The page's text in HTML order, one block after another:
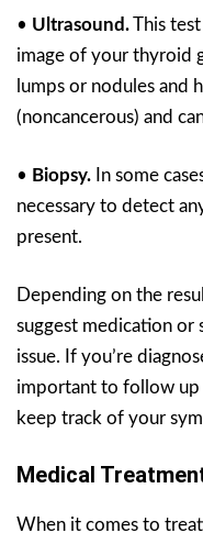
• Ultrasound.This
image of your thyroid
lumps or nodules and
(noncancerous) and
• Biopsy. In some
necessary to detect
present.
Depending on the
suggest medication
issue. If you’re
important to follow up
keep track of your
Medical
When it comes to